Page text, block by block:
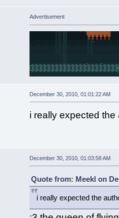
Advertisement
December 30, 2010, 01:01:22 AM
i really expected
December 30, 2010, 01:03:58 AM
Quote from: Meekl on
i really expected the